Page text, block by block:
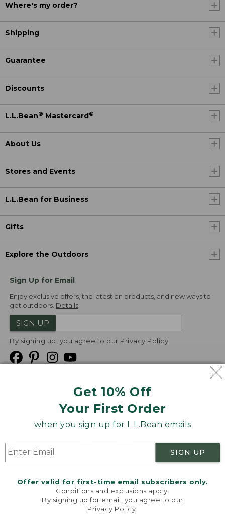
Get 10% Off
Your First Order
when you sign up for L.L.Bean emails
SIGN UP
Offer valid for first-time email subscribers only.
Conditions and exclusions apply.
By signing up for email, you agree to our
Privacy Policy
Where's my order?
Shipping
Guarantee
Discounts
L.L.Bean® Mastercard ®
About Us
Stores and Events
L.L.Bean for Business
Gifts
Explore the Outdoors
Sign Up for Email
Enjoy exclusive offers, the latest on products, and new ways to
get outdoors. Details
SIGN UP
By signing up, you agree to our Privacy Policy
Product Recalls
Targeted Advertising Opt Out
L.L.Bean® is a registered trademark of L.L.Bean Inc.
v24.1.205.1
Welcome to llbean.com! We use cookies and other